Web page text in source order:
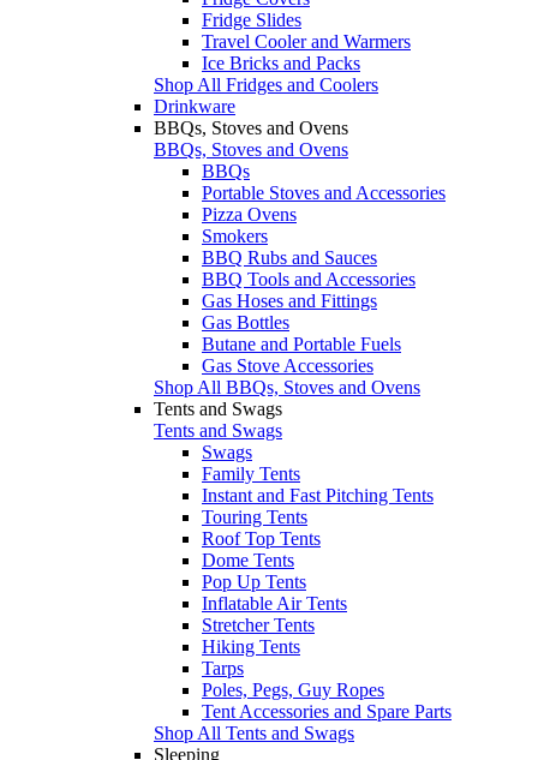
Fridge Slides
Travel Cooler and Warmers
Ice Bricks and Packs
Shop All Fridges and Coolers
Drinkware
BBQs, Stoves and Ovens
BBQs, Stoves and Ovens
BBQs
Portable Stoves and Accessories
Pizza Ovens
Smokers
BBQ Rubs and Sauces
BBQ Tools and Accessories
Gas Hoses and Fittings
Gas Bottles
Butane and Portable Fuels
Gas Stove Accessories
Shop All BBQs, Stoves and Ovens
Tents and Swags
Tents and Swags
Swags
Family Tents
Instant and Fast Pitching Tents
Touring Tents
Roof Top Tents
Dome Tents
Pop Up Tents
Inflatable Air Tents
Stretcher Tents
Hiking Tents
Tarps
Poles, Pegs, Guy Ropes
Tent Accessories and Spare Parts
Shop All Tents and Swags
Sleeping